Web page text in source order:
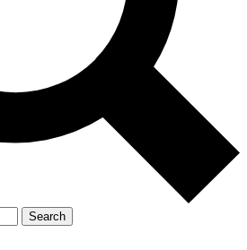
Exclusive, original
Member-only
JOIN LIVE SCIENCE PRO
Search